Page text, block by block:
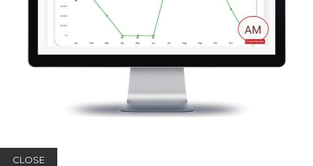
CLOSE